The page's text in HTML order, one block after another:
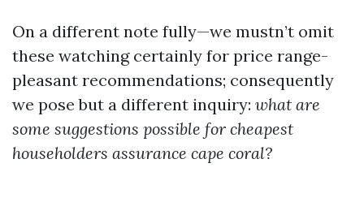
On a different note fully—we mustn’t omit
these watching certainly for price range-
pleasant recommendations; consequently
we pose but a different inquiry: what are
some suggestions possible for cheapest
householders assurance cape coral?